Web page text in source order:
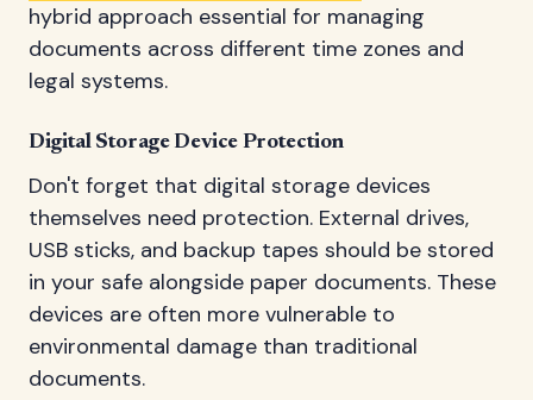
hybrid approach essential for managing
documents across different time zones and
legal systems.
Digital Storage Device Protection
Don't forget that digital storage devices
themselves need protection. External drives,
USB sticks, and backup tapes should be stored
in your safe alongside paper documents. These
devices are often more vulnerable to
environmental damage than traditional
documents.